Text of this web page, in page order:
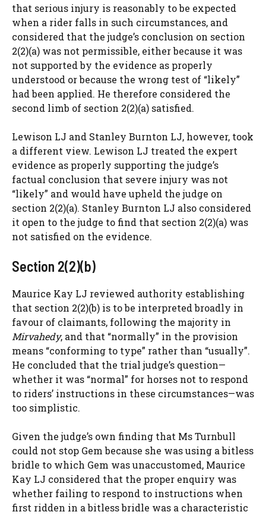
that serious injury is reasonably to be expected
when a rider falls in such circumstances, and
considered that the judge’s conclusion on section
2(2)(a) was not permissible, either because it was
not supported by the evidence as properly
understood or because the wrong test of “likely”
had been applied. He therefore considered the
second limb of section 2(2)(a) satisfied.
Lewison LJ and Stanley Burnton LJ, however, took
a different view. Lewison LJ treated the expert
evidence as properly supporting the judge’s
factual conclusion that severe injury was not
“likely” and would have upheld the judge on
section 2(2)(a). Stanley Burnton LJ also considered
it open to the judge to find that section 2(2)(a) was
not satisfied on the evidence.
Section 2(2)(b)
Maurice Kay LJ reviewed authority establishing
that section 2(2)(b) is to be interpreted broadly in
favour of claimants, following the majority in
Mirvahedy, and that “normally” in the provision
means “conforming to type” rather than “usually”.
He concluded that the trial judge’s question—
whether it was “normal” for horses not to respond
to riders’ instructions in these circumstances—was
too simplistic.
Given the judge’s own finding that Ms Turnbull
could not stop Gem because she was using a bitless
bridle to which Gem was unaccustomed, Maurice
Kay LJ considered that the proper enquiry was
whether failing to respond to instructions when
first ridden in a bitless bridle was a characteristic